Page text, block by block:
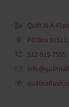
Quilt-N-A-
PO Box
512-915-7555